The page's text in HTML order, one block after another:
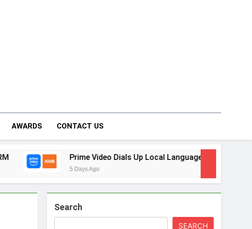
Forum
AWARDS CONTACT US
Video Dials Up Local Language Entertainment With JOJO, a
Search
SEARCH